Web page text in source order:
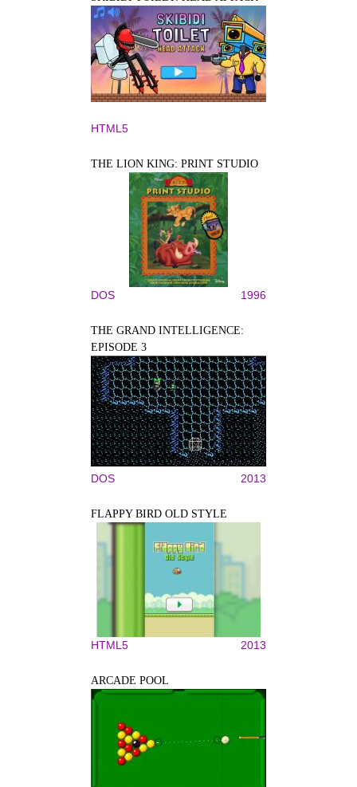
HTML5
THE LION KING: PRINT STUDIO
DOS 1996
THE GRAND INTELLIGENCE:
EPISODE 3
DOS 2013
FLAPPY BIRD OLD STYLE
HTML5 2013
ARCADE POOL